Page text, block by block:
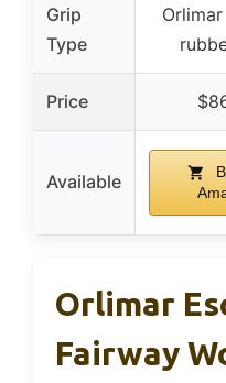
Grip
Type
Price
Available
Orlimar
Fairway